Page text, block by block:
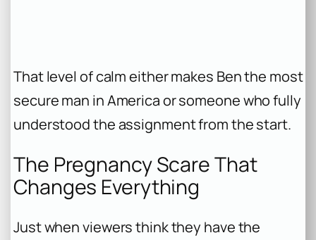
That level of calm either makes Ben the most
secure man in America or someone who fully
understood the assignment from the start.
The Pregnancy Scare That
Changes Everything
Just when viewers think they have the